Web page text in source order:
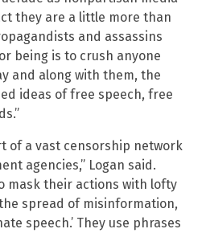
they are a little more than
and assassins
being is to crush anyone
and along with them, the
ideas of free speech, free
of a vast censorship network
agencies,” Logan said.
mask their actions with lofty
spread of misinformation,
speech.’ They use phrases